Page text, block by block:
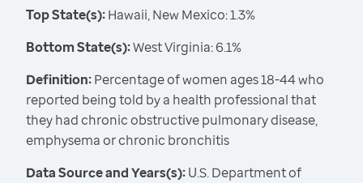
Top State(s):Hawaii, New Mexico: 1.3%
Bottom State(s):West Virginia: 6.1%
Definition:Percentage of women ages 18-44 who
reported being told by a health professional that
they had chronic obstructive pulmonary disease,
emphysema or chronic bronchitis
Data Source and Years(s):U.S. Department of